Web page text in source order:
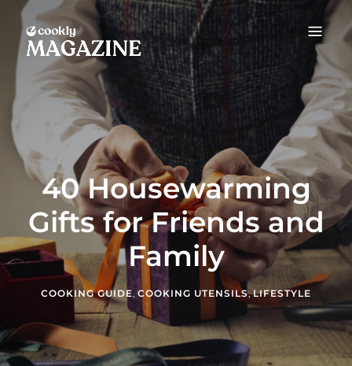
COOKLY MAGAZINE
Food Guides & Cooking Tips
40 Housewarming
Gifts for Friends and
Family
COOKING GUIDE, COOKING UTENSILS,LIFESTYLE